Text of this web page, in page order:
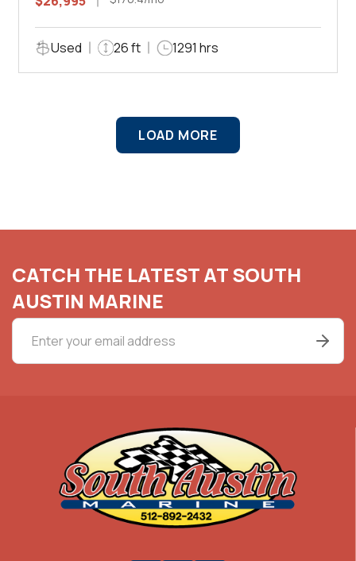
Used 26 ft 1291 hrs
LOAD MORE
CATCH THE LATEST AT SOUTH
AUSTIN MARINE